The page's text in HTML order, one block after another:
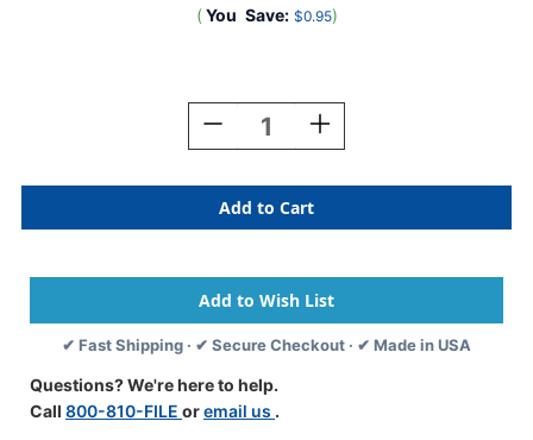
( You Save: $0.95)
Decrease
Quantity
Construction
Paper,
Red,
X
18'',
50
Sheets
PAC6107
Increase
Quantity
Construction
Paper,
Red,
X
18'',
50
Sheets
✔ Fast Shipping · ✔ Secure Checkout · ✔ Made in USA
Questions? We're here to help.
Call 800-810-FILE oremail us .